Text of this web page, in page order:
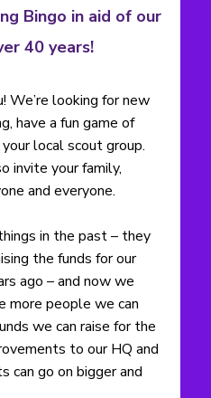
Bingo in aid of our
40 years!
We’re looking for new
have a fun game of
local scout group.
invite your family,
and everyone.
in the past – they
the funds for our
ago – and now we
more people we can
we can raise for the
to our HQ and
can go on bigger and